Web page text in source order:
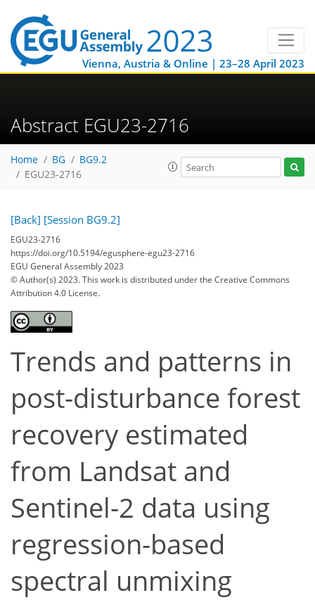
Vienna, Austria & Online | 23–28 April 2023
Abstract EGU23-2716
Home BG
BG9.2
EGU23-2716
[Back] [Session BG9.2]
EGU23-2716
https://doi.org/10.5194/egusphere-egu23-2716
EGU General Assembly 2023
© Author(s) 2023. This work is distributed underthe Creative Commons
Attribution 4.0 License.
Trends and patterns in
post-disturbance forest
recovery estimated
from Landsat and
Sentinel-2 data using
regression-based
spectral unmixing